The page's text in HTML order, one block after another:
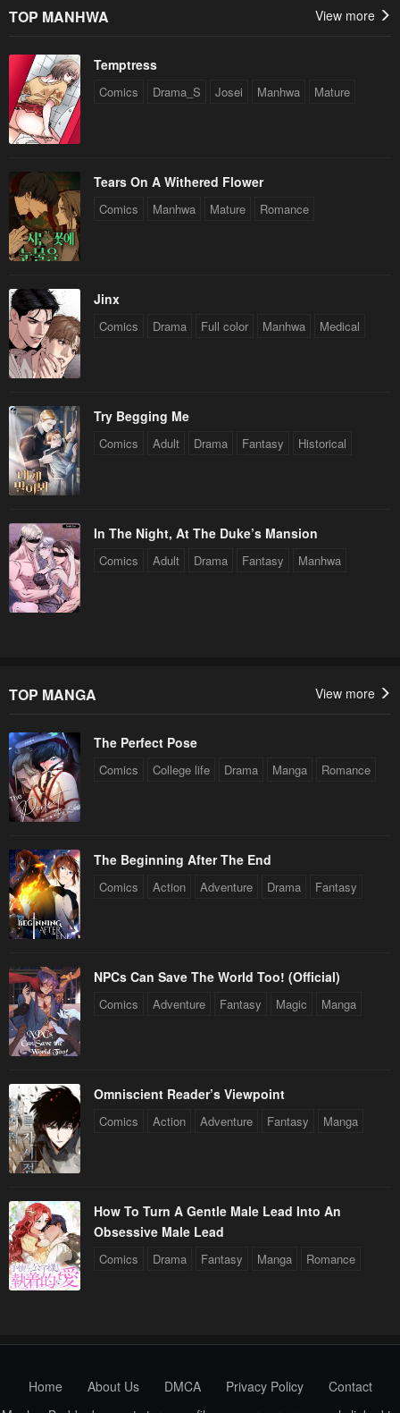
TOP MANHWA View more
Temptress
Comics Drama_S Josei Manhwa Mature
Tears On A Withered Flower
Comics Manhwa Mature Romance
Jinx
Comics Drama Full color Manhwa Medical
Try Begging Me
Comics Adult Drama Fantasy Historical
In The Night, At The Duke’s Mansion
Comics Adult Drama Fantasy Manhwa
TOP MANGA View more
The Perfect Pose
Comics College life Drama Manga Romance
The Beginning After The End
Comics Action Adventure Drama Fantasy
NPCs Can Save The World Too! (Official)
Comics Adventure Fantasy Magic Manga
Omniscient Reader’s Viewpoint
Comics Action Adventure Fantasy Manga
How To Turn A Gentle Male Lead Into An
Obsessive Male Lead
Comics Drama Fantasy Manga Romance
Home About Us DMCA Privacy Policy
Contact